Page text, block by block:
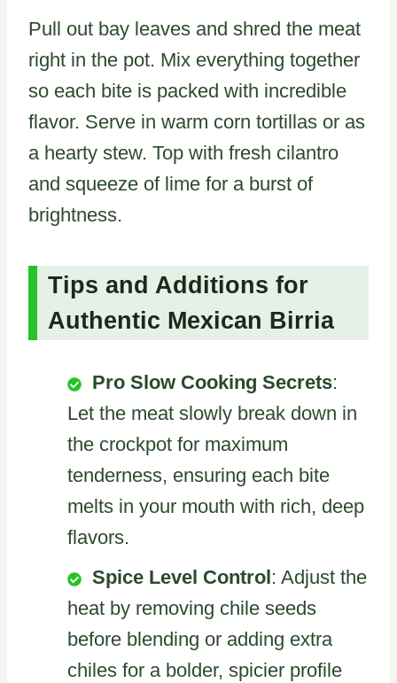
Pull out bay leaves and shred the meat
right in the pot. Mix everything together
so each bite is packed with incredible
flavor. Serve in warm corn tortillas or as
a hearty stew. Top with fresh cilantro
and squeeze of lime for a burst of
brightness.
Tips and Additions for
Authentic Mexican Birria
Pro Slow Cooking Secrets:
Let the meat slowly break down in
the crockpot for maximum
tenderness, ensuring each bite
melts in your mouth with rich, deep
flavors.
Spice Level Control : Adjust the
heat by removing chile seeds
before blending or adding extra
chiles for a bolder, spicier profile